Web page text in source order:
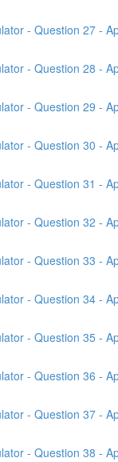
- Question 27 -
- Question 28 -
- Question 29 -
- Question 30 -
- Question 31 -
- Question 32 -
- Question 33 -
- Question 34 -
- Question 35 -
- Question 36 -
- Question 37 -
- Question 38 -